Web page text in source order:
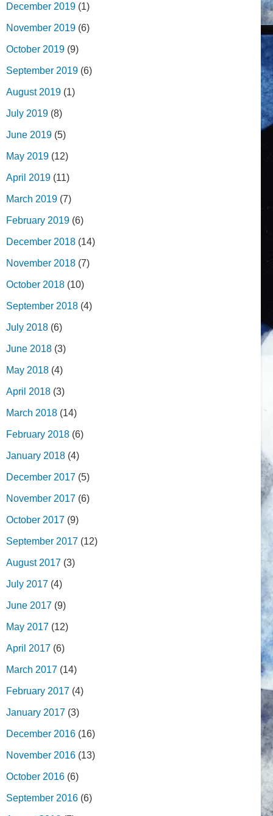
December 2019 (1)
November 2019 (6)
October 2019 (9)
September 2019 (6)
August 2019 (1)
July 2019 (8)
June 2019 (5)
May 2019 (12)
April 2019 (11)
March 2019 (7)
February 2019 (6)
December 2018 (14)
November 2018 (7)
October 2018 (10)
September 2018 (4)
July 2018 (6)
June 2018 (3)
May 2018 (4)
April 2018 (3)
March 2018 (14)
February 2018 (6)
January 2018 (4)
December 2017 (5)
November 2017 (6)
October 2017 (9)
September 2017 (12)
August 2017 (3)
July 2017 (4)
June 2017 (9)
May 2017 (12)
April 2017 (6)
March 2017 (14)
February 2017 (4)
January 2017 (3)
December 2016 (16)
November 2016 (13)
October 2016 (6)
September 2016 (6)